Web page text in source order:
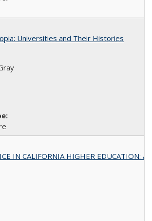
Universities and Their Histories
IN CALIFORNIA HIGHER EDUCATION: